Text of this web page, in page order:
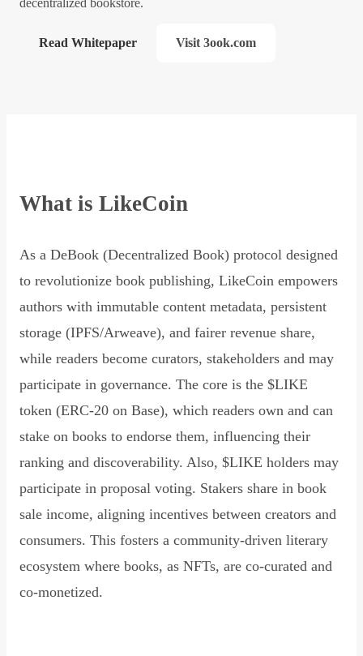
decentralized bookstore.
Read Whitepaper Visit 3ook.com
What is LikeCoin
As a DeBook (Decentralized Book) protocol designed
to revolutionize book publishing, LikeCoin empowers
authors with immutable content metadata, persistent
storage (IPFS/Arweave), and fairer revenue share,
while readers become curators, stakeholders and may
participate in governance. The core is the $LIKE
token (ERC-20 on Base), which readers own and can
stake on books to endorse them, influencing their
ranking and discoverability. Also, $LIKE holders may
participate in proposal voting. Stakers share in book
sale income, aligning incentives between creators and
consumers. This fosters a community-driven literary
ecosystem where books, as NFTs, are co-curated and
co-monetized.